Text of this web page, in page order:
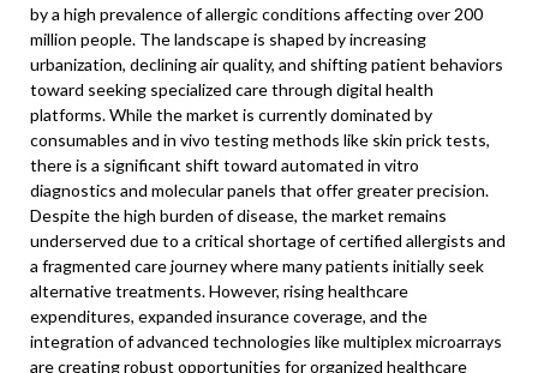
by a high prevalence of allergic conditions affecting over 200
million people. The landscape is shaped by increasing
urbanization, declining air quality, and shifting patient behaviors
toward seeking specialized care through digital health
platforms. While the market is currently dominated by
consumables and in vivo testing methods like skin prick tests,
there is a significant shift toward automated in vitro
diagnostics and molecular panels that offer greater precision.
Despite the high burden of disease, the market remains
underserved due to a critical shortage of certified allergists and
a fragmented care journey where many patients initially seek
alternative treatments. However, rising healthcare
expenditures, expanded insurance coverage, and the
integration of advanced technologies like multiplex microarrays
are creating robust opportunities for organized healthcare